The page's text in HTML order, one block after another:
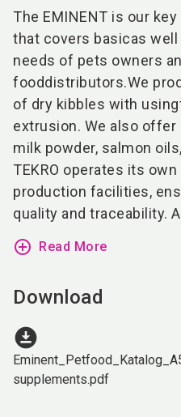
The EMINENT is our
that covers basicas
needs of pets owners
fooddistributors.We
of dry kibbles with
extrusion. We also
milk powder, salmon
TEKRO operates its
production facilities,
quality and traceability.
add_circle_outline Read More
Download
download_for_offline
supplements.pdf